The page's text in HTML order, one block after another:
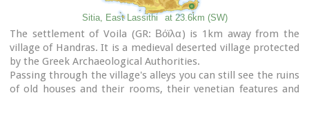
Sitia, East Lassithi at 23.6km (SW)
The settlement of Voila (GR: Βόϊλα) is 1km away from the
village of Handras. It is a medieval deserted village protected
by the Greek Archaeological Authorities.
Passing through the village's alleys you can still see the ruins
of old houses and their rooms, their venetian features and